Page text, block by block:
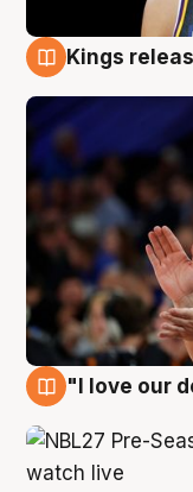
Kings
"I love our